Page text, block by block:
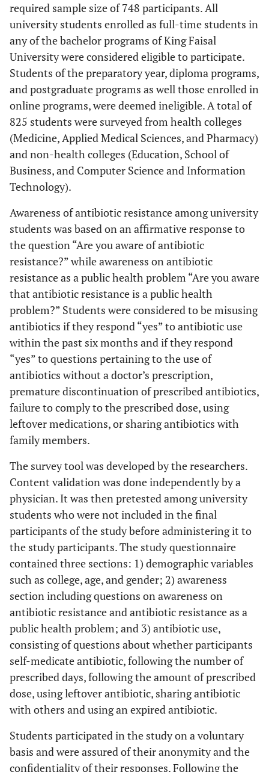
required sample size of 748 participants. All
university students enrolled as full-time students in
any of the bachelor programs of King Faisal
University were considered eligible to participate.
Students of the preparatory year, diploma programs,
and postgraduate programs as well those enrolled in
online programs, were deemed ineligible. A total of
825 students were surveyed from health colleges
(Medicine, Applied Medical Sciences, and Pharmacy)
and non-health colleges (Education, School of
Business, and Computer Science and Information
Technology).
Awareness of antibiotic resistance among university
students was based on an affirmative response to
the question “Are you aware of antibiotic
resistance?” while awareness on antibiotic
resistance as a public health problem “Are you aware
that antibiotic resistance is a public health
problem?” Students were considered to be misusing
antibiotics if they respond “yes” to antibiotic use
within the past six months and if they respond
“yes” to questions pertaining to the use of
antibiotics without a doctor’s prescription,
premature discontinuation of prescribed antibiotics,
failure to comply to the prescribed dose, using
leftover medications, or sharing antibiotics with
family members.
The survey tool was developed by the researchers.
Content validation was done independently by a
physician. It was then pretested among university
students who were not included in the final
participants of the study before administering it to
the study participants. The study questionnaire
contained three sections: 1) demographic variables
such as college, age, and gender; 2) awareness
section including questions on awareness on
antibiotic resistance and antibiotic resistance as a
public health problem; and 3) antibiotic use,
consisting of questions about whether participants
self-medicate antibiotic, following the number of
prescribed days, following the amount of prescribed
dose, using leftover antibiotic, sharing antibiotic
with others and using an expired antibiotic.
Students participated in the study on a voluntary
basis and were assured of their anonymity and the
confidentiality of their responses. Following the